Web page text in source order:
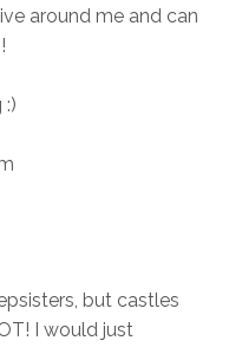
around me and can
but castles
I would just